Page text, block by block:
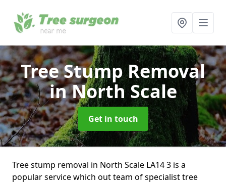
Tree Stump Removal
in North Scale
Get in touch
Tree stump removal in North Scale LA14 3 is a
popular service which out team of specialist tree